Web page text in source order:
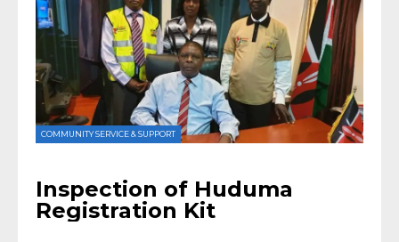
COMMUNITY SERVICE & SUPPORT
Inspection of Huduma
Registration Kit